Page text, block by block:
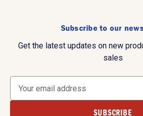
Subscribe to our
Get the latest updates on new
sales